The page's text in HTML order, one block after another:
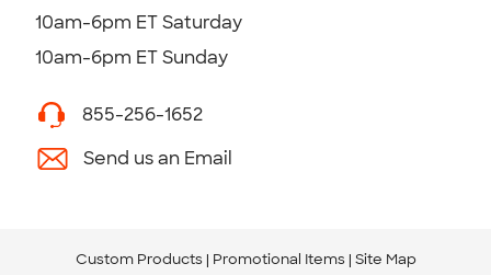
10am-6pm ET Saturday
10am-6pm ET Sunday
855-256-1652
Send us an Email
Custom Products Promotional Items Site Map